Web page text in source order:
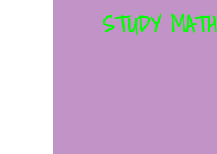
STUDY MATH